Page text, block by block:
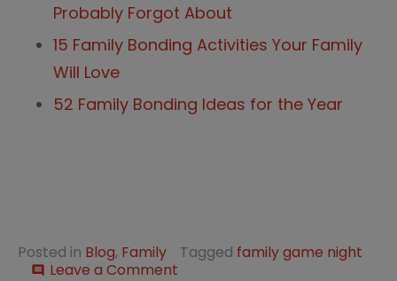
Probably Forgot About
15 Family Bonding Activities Your Family
Will Love
52 Family Bonding Ideas for the Year
Posted in Blog, Family Tagged family game night
comment Leave a Comment